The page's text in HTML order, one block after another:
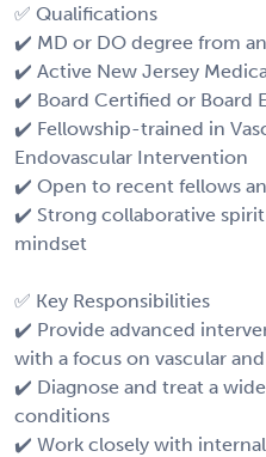
✅ Qualifications
✔️ MD or DO degree from
✔️ Active New Jersey
✔️ Board Certified or Board
✔️ Fellowship-trained in
Endovascular Intervention
✔️ Open to recent fellows
✔️ Strong collaborative
mindset
✅ Key Responsibilities
✔️ Provide advanced
with a focus on vascular
✔️ Diagnose and treat a
conditions
✔️ Work closely with